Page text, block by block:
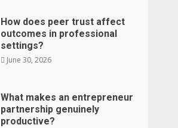
How does peer trust affect
outcomes in professional
settings?
June 30, 2026
What makes an entrepreneur
partnership genuinely
productive?